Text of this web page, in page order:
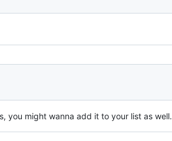
you might wanna add it to your list as well.